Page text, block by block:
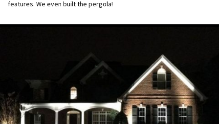
features. We even built the pergola!